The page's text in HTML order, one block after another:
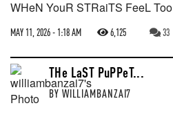
WHeN YouR STRaiTS FeeL
MAY 11, 2026 - 1:18 AM 6,125 33
THe LaST PuPPeT...
BY WILLIAMBANZAI7